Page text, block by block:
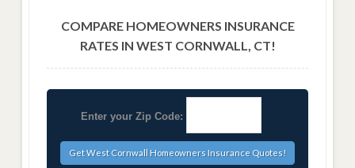
COMPARE HOMEOWNERS INSURANCE
RATES IN WEST CORNWALL, CT!
Enter your Zip Code: